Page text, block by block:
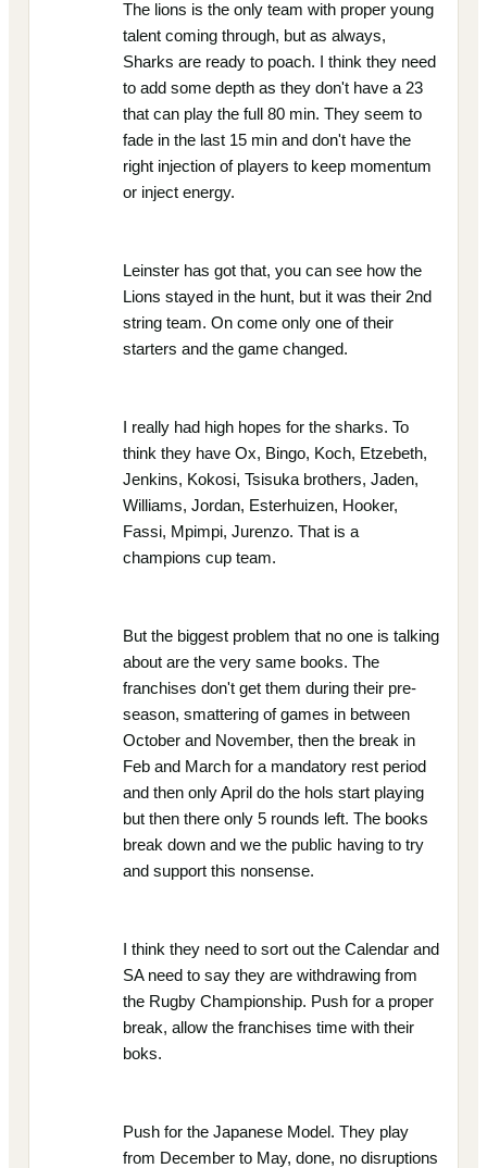
The lions is the only team with proper young
talent coming through, but as always,
Sharks are ready to poach. I think they need
to add some depth as they don't have a 23
that can play the full 80 min. They seem to
fade in the last 15 min and don't have the
right injection of players to keep momentum
or inject energy.
Leinster has got that, you can see how the
Lions stayed in the hunt, but it was their 2nd
string team. On come only one of their
starters and the game changed.
I really had high hopes for the sharks. To
think they have Ox, Bingo, Koch, Etzebeth,
Jenkins, Kokosi, Tsisuka brothers, Jaden,
Williams, Jordan, Esterhuizen, Hooker,
Fassi, Mpimpi, Jurenzo. That is a
champions cup team.
But the biggest problem that no one is talking
about are the very same books. The
franchises don't get them during their pre-
season, smattering of games in between
October and November, then the break in
Feb and March for a mandatory rest period
and then only April do the hols start playing
but then there only 5 rounds left. The books
break down and we the public having to try
and support this nonsense.
I think they need to sort out the Calendar and
SA need to say they are withdrawing from
the Rugby Championship. Push for a proper
break, allow the franchises time with their
boks.
Push for the Japanese Model. They play
from December to May, done, no disruptions